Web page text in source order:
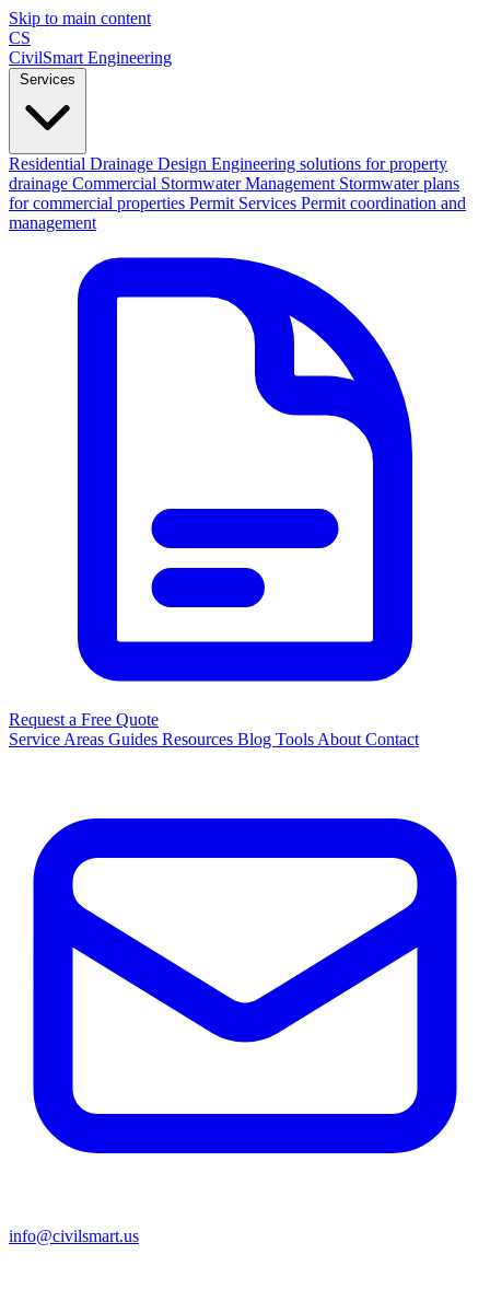
Skip to main content
CS
CivilSmart Engineering
Residential Drainage Design Engineering solutions for property
drainage Commercial Stormwater Management Stormwater plans
for commercial properties Permit Services Permit coordination and
management
Request a Free Quote
Service Areas Guides Resources Blog Tools About Contact
info@civilsmart.us